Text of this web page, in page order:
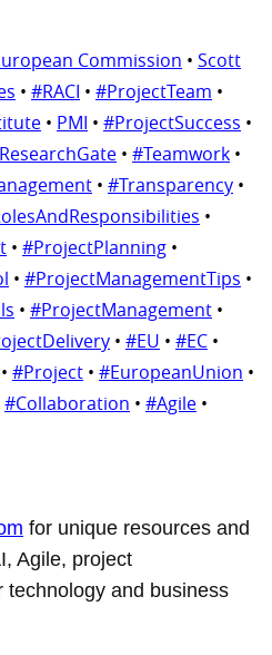
Commission • Scott
• #RACI • #ProjectTeam •
• PMI • #ProjectSuccess •
• #Teamwork •
• #Transparency •
•
• #ProjectPlanning •
• #ProjectManagementTips •
• #ProjectManagement •
• #EU • #EC •
• #Project • #EuropeanUnion •
#Collaboration • #Agile •
for unique resources and
Agile, project
technology and business